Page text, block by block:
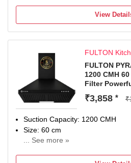
Warranty from Date of Purchase.
View
FULTON
FULTON
1200 CMH
Filter
₹3,858 *
Suction Capacity: 1200 CMH
Size: 60 cm
... See more »